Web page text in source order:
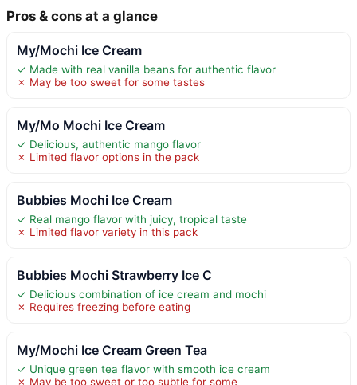
Pros & cons at a glance
My/Mochi Ice Cream
✓ Made with real vanilla beans for authentic flavor
✗ May be too sweet for some tastes
My/Mo Mochi Ice Cream
✓ Delicious, authentic mango flavor
✗ Limited flavor options in the pack
Bubbies Mochi Ice Cream
✓ Real mango flavor with juicy, tropical taste
✗ Limited flavor variety in this pack
Bubbies Mochi Strawberry Ice C
✓ Delicious combination of ice cream and mochi
✗ Requires freezing before eating
My/Mochi Ice Cream Green Tea
✓ Unique green tea flavor with smooth ice cream
✗ May be too sweet or too subtle for some